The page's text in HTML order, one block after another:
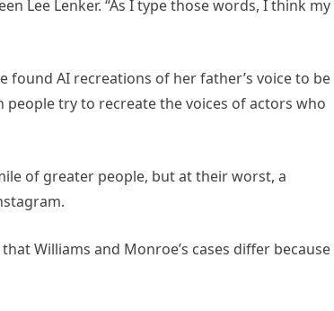
Lee Lenker. “As I type those words, I think my
found AI recreations of her father’s voice to be
people try to recreate the voices of actors who
of greater people, but at their worst, a
Williams and Monroe’s cases differ because